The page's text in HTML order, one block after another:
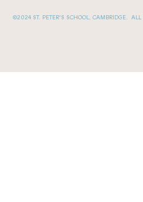
©2024 ST. PETER'S SCHOOL, CAMBRIDGE. ALL